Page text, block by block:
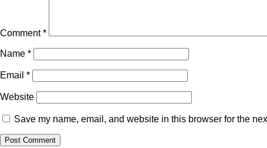
Comment*
Name *
Email *
Website
Save my name, email, and website in this browser for the